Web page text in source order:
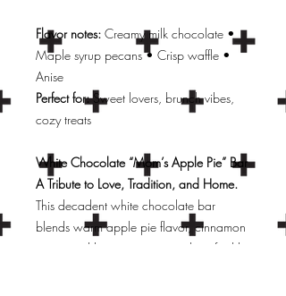
Flavor notes: Creamy milk chocolate •
Maple syrup pecans • Crisp waffle •
Anise
Perfect for:Sweet lovers, brunch vibes,
cozy treats
White Chocolate “Mom’s Apple Pie” Bar
A Tribute to Love, Tradition, and Home.
This decadent white chocolate bar
blends warm apple pie flavor, cinnamon
spice, and buttery notes—evoking freshly